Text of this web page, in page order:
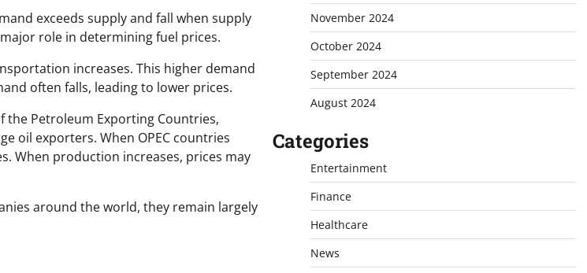
exceeds supply and fall when supply
role in determining fuel prices.
increases. This higher demand
often falls, leading to lower prices.
the Petroleum Exporting Countries,
oil exporters. When OPEC countries
When production increases, prices may
around the world, they remain largely
November 2024
October 2024
September 2024
August 2024
Categories
Entertainment
Finance
Healthcare
News